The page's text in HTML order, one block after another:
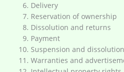
Delivery
Reservation of ownership
Dissolution and returns
Payment
Suspension and
Warranties and